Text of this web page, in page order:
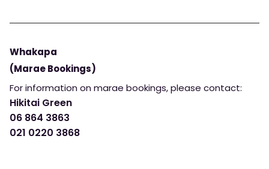
Whakapa
(Marae Bookings)
For information on marae bookings, please contact:
Hikitai Green
06 864 3863
021 0220 3868